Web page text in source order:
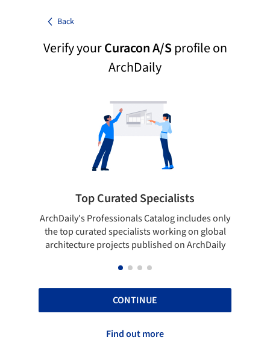
Back
Verify yourCuracon A/Sprofile on
ArchDaily
Top Curated Specialists
ArchDaily's Professionals Catalog includes only
the top curated specialists working on global
architecture projects published on ArchDaily
CONTINUE
Find out more